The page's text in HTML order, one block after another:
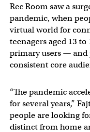
Rec Room saw a
pandemic, when
virtual world for
teenagers aged 13 to
primary users — and
consistent core
“The pandemic
for several years,”
people are looking
distinct from home